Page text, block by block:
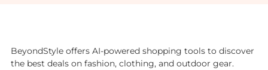
BeyondStyle offers AI-powered shopping tools to discover
the best deals on fashion, clothing, and outdoor gear.